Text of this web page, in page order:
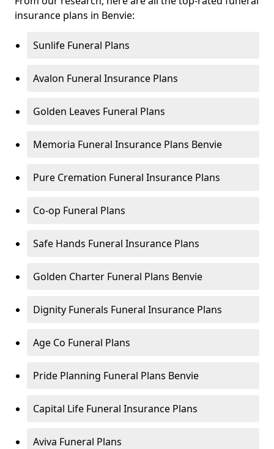
insurance plans in Benvie:
Sunlife Funeral Plans
Avalon Funeral Insurance Plans
Golden Leaves Funeral Plans
Memoria Funeral Insurance Plans Benvie
Pure Cremation Funeral Insurance Plans
Co-op Funeral Plans
Safe Hands Funeral Insurance Plans
Golden Charter Funeral Plans Benvie
Dignity Funerals Funeral Insurance Plans
Age Co Funeral Plans
Pride Planning Funeral Plans Benvie
Capital Life Funeral Insurance Plans
Aviva Funeral Plans